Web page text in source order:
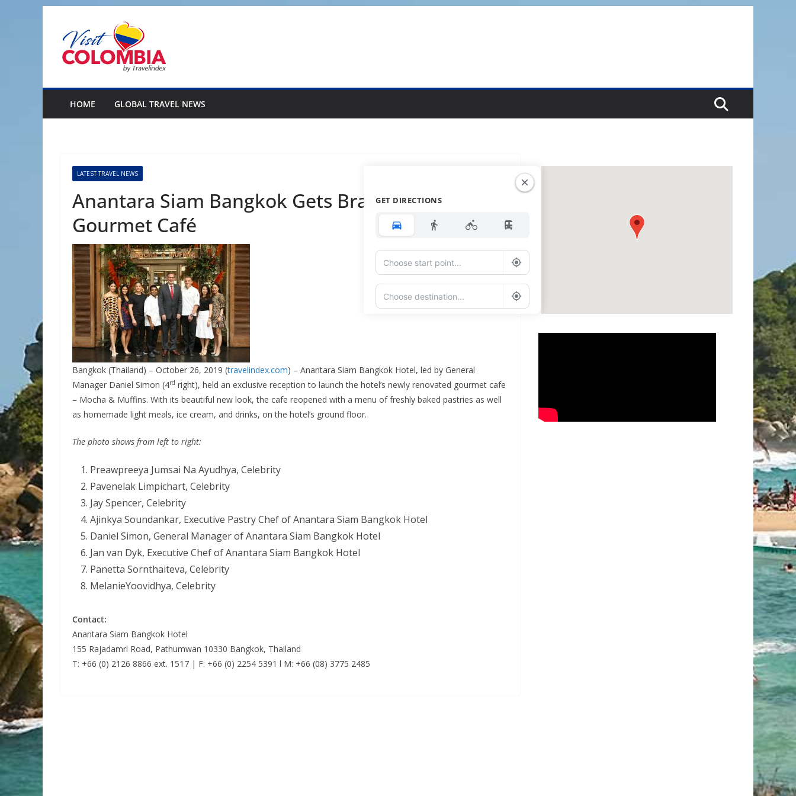
content
HOME GLOBAL TRAVEL NEWS
LATEST TRAVEL NEWS
Anantara Siam Bangkok Gets Brand New
Gourmet Café
Bangkok (Thailand) – October 26, 2019 (travelindex.com) – Anantara Siam Bangkok Hotel, led by General
Manager Daniel Simon (4rd right), held an exclusive reception to launch the hotel’s newly renovated gourmet cafe
– Mocha & Muffins. With its beautiful new look, the cafe reopened with a menu of freshly baked pastries as well
as homemade light meals, ice cream, and drinks, on the hotel’s ground floor.
The photo shows from left to right:
Preawpreeya Jumsai Na Ayudhya, Celebrity
Pavenelak Limpichart, Celebrity
Jay Spencer, Celebrity
Ajinkya Soundankar, Executive Pastry Chef of Anantara Siam Bangkok Hotel
Daniel Simon, General Manager of Anantara Siam Bangkok Hotel
Jan van Dyk, Executive Chef of Anantara Siam Bangkok Hotel
Panetta Sornthaiteva, Celebrity
MelanieYoovidhya, Celebrity
Contact:
Anantara Siam Bangkok Hotel
155 Rajadamri Road, Pathumwan 10330 Bangkok, Thailand
T: +66 (0) 2126 8866 ext. 1517 | F: +66 (0) 2254 5391 l M: +66 (08) 3775 2485
GET DIRECTIONS